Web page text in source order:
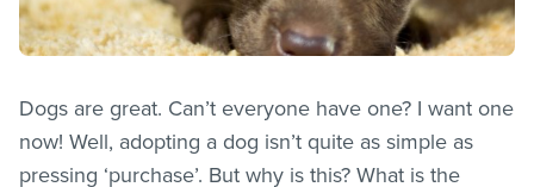
Dogs are great. Can’t everyone have one? I want one
now! Well, adopting a dog isn’t quite as simple as
pressing ‘purchase’. But why is this? What is the